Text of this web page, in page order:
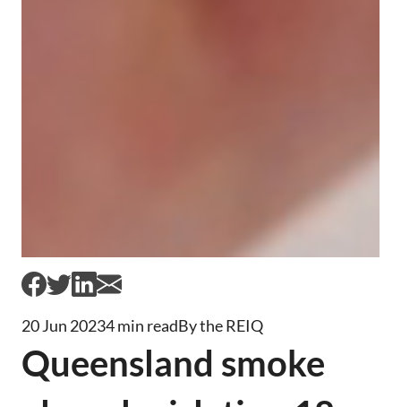
20 Jun 20234 min readBy the REIQ
Queensland smoke